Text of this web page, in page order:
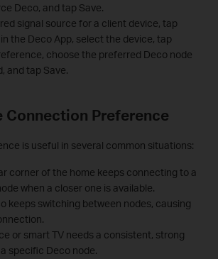
Deco, and tap Save.
signal source for a client device, tap
the Deco App, select the device, tap
choose the preferred Deco node
and tap Save.
Connection Preference
is useful in several common situations:
corner of the home keeps connecting to a
when a closer one is available.
keeps switching between nodes, causing
or smart TV needs a consistent, strong
specific Deco node.